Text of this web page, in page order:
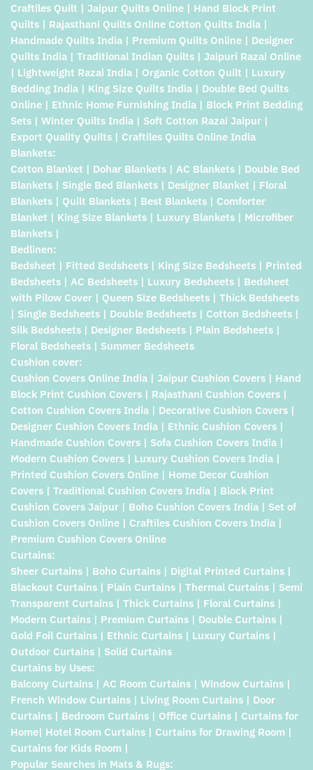
Craftiles Quilt | Jaipur Quilts Online | Hand Block Print
Quilts | Rajasthani Quilts Online Cotton Quilts India |
Handmade Quilts India | Premium Quilts Online | Designer
Quilts India | Traditional Indian Quilts | Jaipuri Razai Online
| Lightweight Razai India | Organic Cotton Quilt | Luxury
Bedding India | King Size Quilts India | Double Bed Quilts
Online | Ethnic Home Furnishing India | Block Print Bedding
Sets | Winter Quilts India | Soft Cotton Razai Jaipur |
Export Quality Quilts | Craftiles Quilts Online India
Blankets:
Cotton Blanket | Dohar Blankets | AC Blankets | Double Bed
Blankets | Single Bed Blankets | Designer Blanket | Floral
Blankets | Quilt Blankets | Best Blankets | Comforter
Blanket | King Size Blankets | Luxury Blankets | Microfiber
Blankets |
Bedlinen:
Bedsheet | Fitted Bedsheets | King Size Bedsheets | Printed
Bedsheets | AC Bedsheets | Luxury Bedsheets | Bedsheet
with Pilow Cover | Queen Size Bedsheets | Thick Bedsheets
| Single Bedsheets | Double Bedsheets | Cotton Bedsheets |
Silk Bedsheets | Designer Bedsheets | Plain Bedsheets |
Floral Bedsheets | Summer Bedsheets
Cushion cover:
Cushion Covers Online India | Jaipur Cushion Covers | Hand
Block Print Cushion Covers | Rajasthani Cushion Covers |
Cotton Cushion Covers India | Decorative Cushion Covers |
Designer Cushion Covers India | Ethnic Cushion Covers |
Handmade Cushion Covers | Sofa Cushion Covers India |
Modern Cushion Covers | Luxury Cushion Covers India |
Printed Cushion Covers Online | Home Decor Cushion
Covers | Traditional Cushion Covers India | Block Print
Cushion Covers Jaipur | Boho Cushion Covers India | Set of
Cushion Covers Online | Craftiles Cushion Covers India |
Premium Cushion Covers Online
Curtains:
Sheer Curtains | Boho Curtains | Digital Printed Curtains |
Blackout Curtains | Plain Curtains | Thermal Curtains | Semi
Transparent Curtains | Thick Curtains | Floral Curtains |
Modern Curtains | Premium Curtains | Double Curtains |
Gold Foil Curtains | Ethnic Curtains | Luxury Curtains |
Outdoor Curtains | Solid Curtains
Curtains by Uses:
Balcony Curtains | AC Room Curtains | Window Curtains |
French Window Curtains | Living Room Curtains | Door
Curtains | Bedroom Curtains | Office Curtains | Curtains for
Home| Hotel Room Curtains | Curtains for Drawing Room |
Curtains for Kids Room |
Popular Searches in Mats & Rugs: